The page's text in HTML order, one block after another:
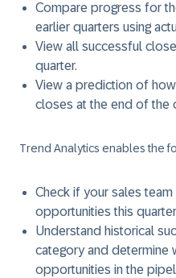
Compare progress for
earlier quarters using
View all successful
quarter.
View a prediction of
closes at the end of the
Trend Analytics enables the
Check if your sales
opportunities this
Understand historical
category and determine
opportunities in the